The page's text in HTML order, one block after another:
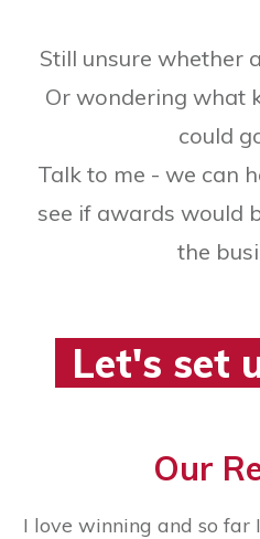
Still unsure whether
Or wondering what
could
Talk to me - we can
see if awards would
the
Let's set
Our
I love winning and so far